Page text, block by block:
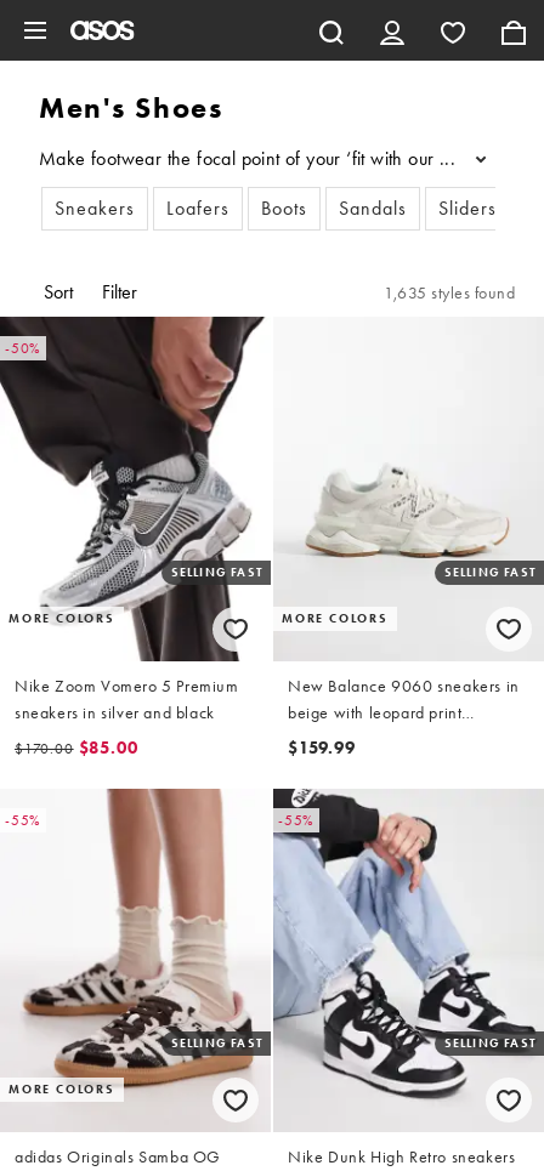
Men's Shoes
Make footwear the focal point of your ‘fit with our men’s
...
Sneakers
Loafers Boots Sandals Sliders &
Sort Filter 1,635 styles found
-50%
MORE COLORS
SELLING FAST
Nike Zoom Vomero 5 Premium
sneakers in silver and black
$170.00 $85.00
MORE COLORS
SELLING FAST
New Balance 9060 sneakers in
beige with leopard print
detailing
$159.99
-55%
MORE COLORS
SELLING FAST
adidas Originals Samba OG
-55%
SELLING FAST
Nike Dunk High Retro sneakers